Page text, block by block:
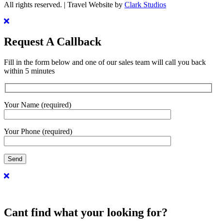
All rights reserved. | Travel Website by Clark Studios
Request A Callback
Fill in the form below and one of our sales team will call you back
within 5 minutes
Your Name (required)
Your Phone (required)
Cant find what your looking for?